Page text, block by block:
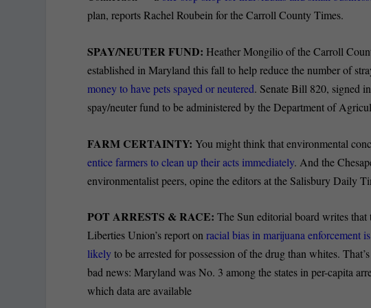
plan, reports Rachel Roubein for the Carroll County Times.
SPAY/NEUTER FUND:Heather Mongilio of the Carroll
established in Maryland this fall to help reduce the number of
money to have pets spayed or neutered. Senate Bill 820, signed
spay/neuter fund to be administered by the Department of
FARM CERTAINTY:You might think that environmental
entice farmers to clean up their acts immediately. And the
environmentalist peers, opine the editors at the Salisbury Daily
POT ARRESTS & RACE: The Sun editorial board writes
Liberties Union’s report onracial bias in marijuana enforcement
likelyto be arrested for possession of the drug than whites.
bad news: Maryland was No. 3 among the states in per-capita
which data are available